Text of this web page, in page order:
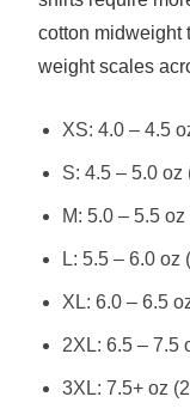
cotton midweight
weight scales
XS: 4.0 – 4.5
S: 4.5 – 5.0 oz
M: 5.0 – 5.5
L: 5.5 – 6.0 oz
XL: 6.0 – 6.5
2XL: 6.5 – 7.5
3XL: 7.5+ oz